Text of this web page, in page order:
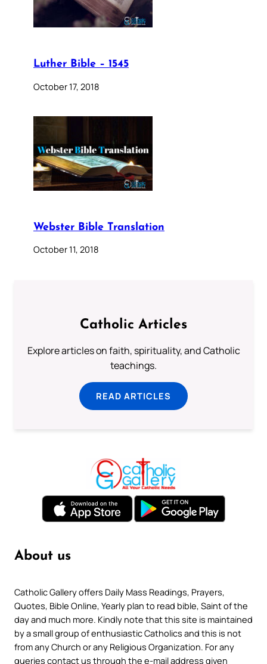
Luther Bible – 1545
October 17, 2018
Webster Bible Translation
October 11, 2018
Catholic Articles
Explore articles on faith, spirituality, and Catholic
teachings.
READ ARTICLES
About us
Catholic Gallery offers Daily Mass Readings, Prayers,
Quotes, Bible Online, Yearly plan to read bible, Saint of the
day and much more. Kindly note that this site is maintained
by a small group of enthusiastic Catholics and this is not
from any Church or any Religious Organization. For any
queries contact us through the e-mail address given